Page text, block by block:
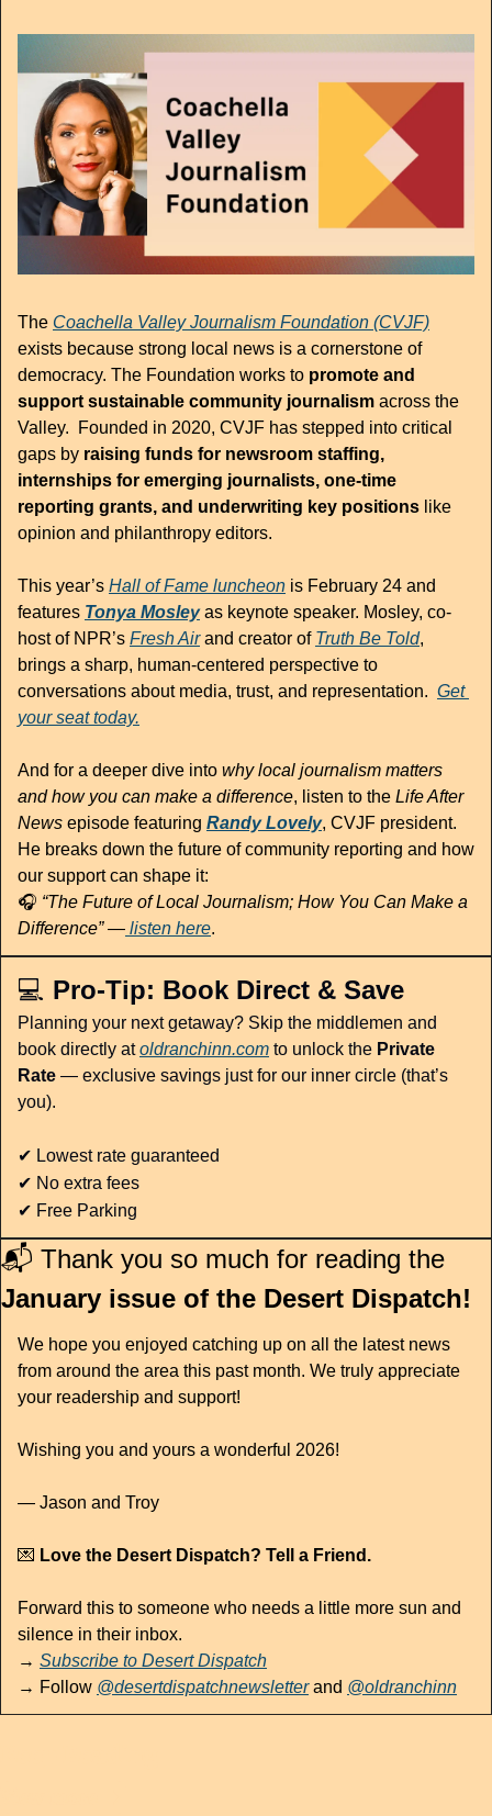
The Coachella Valley Journalism Foundation (CVJF)
exists because strong local news is a cornerstone of
democracy. The Foundation works to promote and
support sustainable community journalism across the
Valley.  Founded in 2020, CVJF has stepped into critical
gaps by raising funds for newsroom staffing,
internships for emerging journalists, one-time
reporting grants, and underwriting key positions like
opinion and philanthropy editors.
This year’s Hall of Fame luncheon is February 24 and
features Tonya Mosley as keynote speaker. Mosley, co-
host of NPR’s Fresh Air and creator of Truth Be Told,
brings a sharp, human-centered perspective to
conversations about media, trust, and representation. Get
your seat today.
And for a deeper dive into why local journalism matters
and how you can make a difference, listen to the Life After
News episode featuring Randy Lovely, CVJF president.
He breaks down the future of community reporting and how
our support can shape it:
🎧 “The Future of Local Journalism; How You Can Make a
Difference” — listen here.
💻 Pro-Tip: Book Direct & Save
Planning your next getaway? Skip the middlemen and
book directly at oldranchinn.com to unlock the Private
Rate — exclusive savings just for our inner circle (that’s
you).
✔ Lowest rate guaranteed
✔ No extra fees
✔ Free Parking
January issue of the Desert Dispatch!
We hope you enjoyed catching up on all the latest news
from around the area this past month. We truly appreciate
your readership and support!
Wishing you and yours a wonderful 2026!
— Jason and Troy
💌 Love the Desert Dispatch? Tell a Friend.
Forward this to someone who needs a little more sun and
silence in their inbox.
→ Subscribe to Desert Dispatch
→ Follow @desertdispatchnewsletter and @oldranchinn